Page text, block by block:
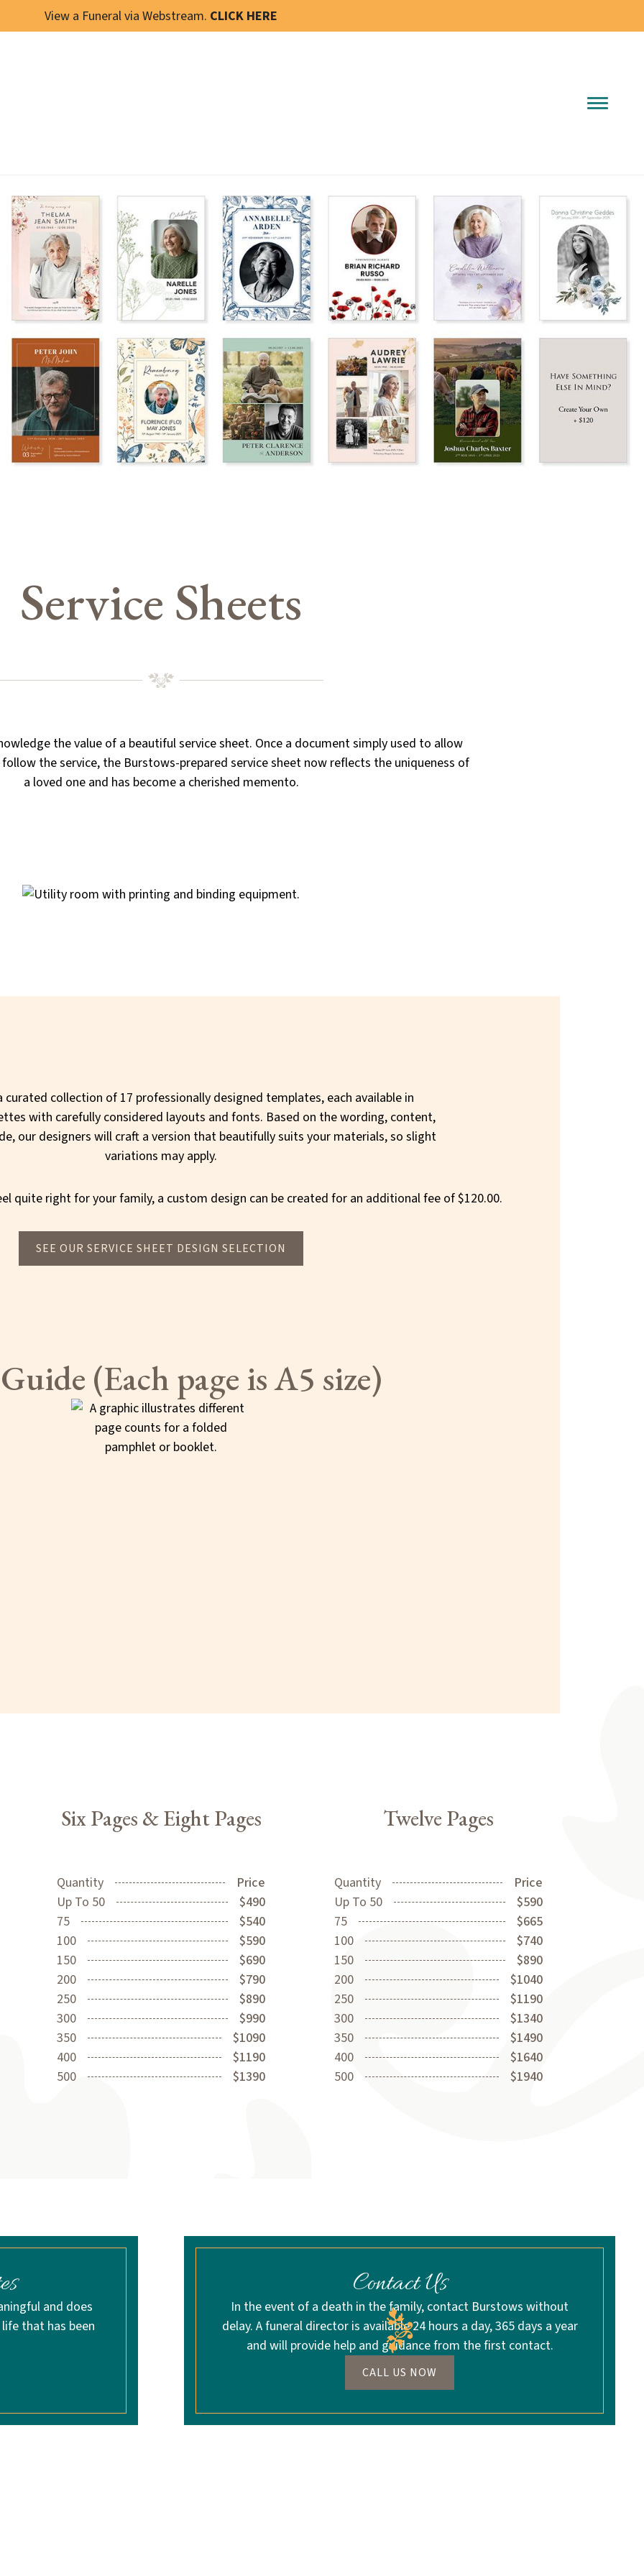
View a Funeral via Webstream. CLICK HERE
Service Sheets
the value of a beautiful service sheet. Once a document simply used to allow
the service, the Burstows-prepared service sheet now reflects the uniqueness of
a loved one and has become a cherished memento.
collection of 17 professionally designed templates, each available in
with carefully considered layouts and fonts. Based on the wording, content,
our designers will craft a version that beautifully suits your materials, so slight
variations may apply.
quite right for your family, a custom design can be created for an additional fee of $120.00.
SEE OUR SERVICE SHEET DESIGN SELECTION
(Each page is A5 size)
Six Pages & Eight Pages
Quantity
Price
Up To 50
$490
75
$540
100
$590
150
$690
200
$790
250
$890
300
$990
350
$1090
400
$1190
500
$1390
Twelve Pages
Quantity
Price
Up To 50
$590
75
$665
100
$740
150
$890
200
$1040
250
$1190
300
$1340
350
$1490
400
$1640
500
$1940
and does
that has been
Contact Us
In the event of a death in the family, contact Burstows without
delay. A funeral director is available 24 hours a day, 365 days a year
and will provide help and guidance from the first contact.
CALL US NOW